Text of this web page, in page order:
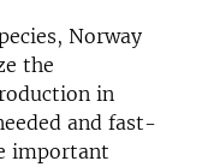
Norway
the
in
and fast-
important